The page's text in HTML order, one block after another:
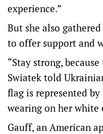
experience.”
But she also
to offer support and
“Stay strong,
Swiatek told
flag is represented by
wearing on her white
Gauff, an American